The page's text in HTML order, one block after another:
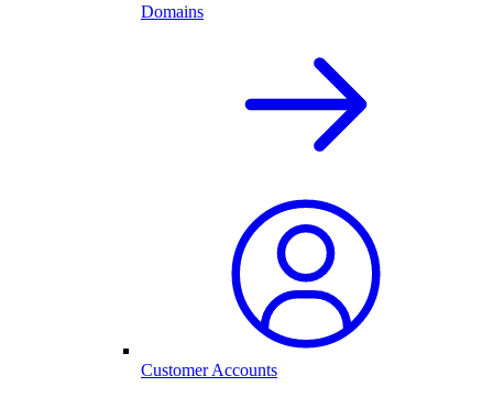
Domains
Customer Accounts